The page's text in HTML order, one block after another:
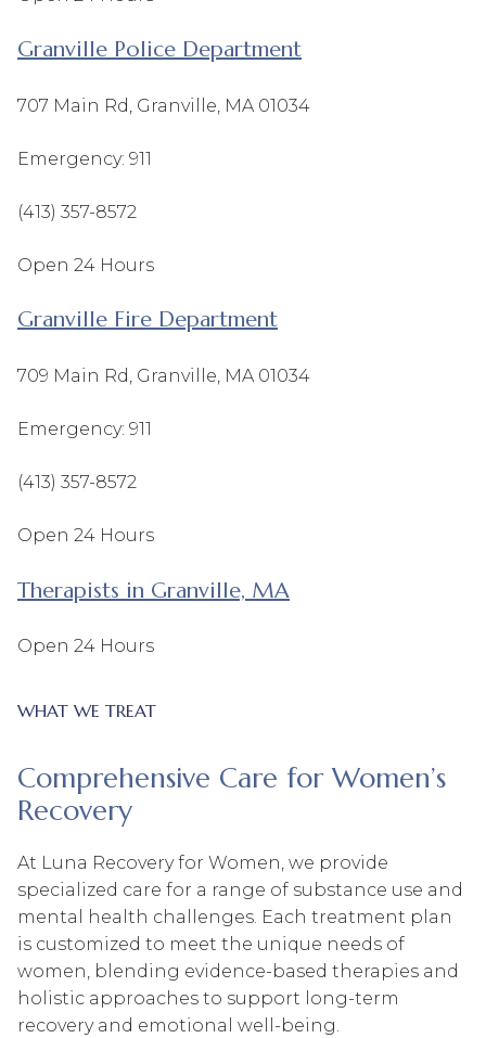
Granville Police Department
707 Main Rd, Granville, MA 01034
Emergency: 911
(413) 357-8572
Open 24 Hours
Granville Fire Department
709 Main Rd, Granville, MA 01034
Emergency: 911
(413) 357-8572
Open 24 Hours
Therapists in Granville, MA
Open 24 Hours
WHAT WE TREAT
Comprehensive Care for Women’s
Recovery
At Luna Recovery for Women, we provide
specialized care for a range of substance use and
mental health challenges. Each treatment plan
is customized to meet the unique needs of
women, blending evidence-based therapies and
holistic approaches to support long-term
recovery and emotional well-being.